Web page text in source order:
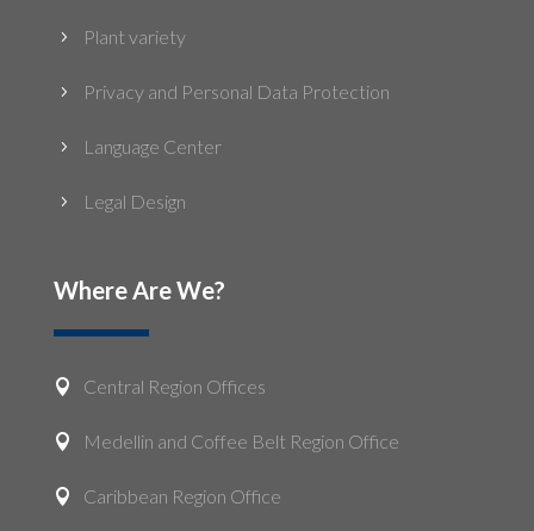
5 Plant variety
5 Privacy and Personal Data Protection
5 Language Center
5 Legal Design
Where Are We?
 Central Region Offices
 Medellin and Coffee Belt Region Office
 Caribbean Region Office